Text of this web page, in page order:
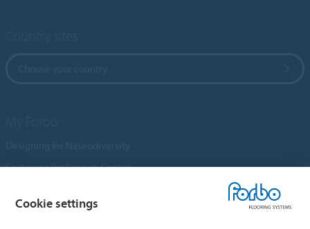
Customer Preference Centre
An introduction to Nuway
Cookie settings